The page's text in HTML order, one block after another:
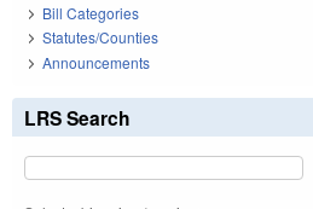
Bill Categories
Statutes/Counties
Announcements
LRS Search